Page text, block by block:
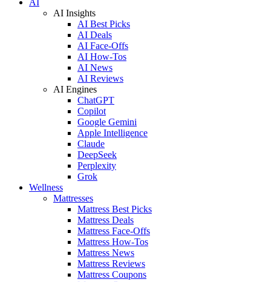
AI Insights
AI Best Picks
AI Deals
AI Face-Offs
AI How-Tos
AI News
AI Reviews
AI Engines
ChatGPT
Copilot
Google Gemini
Apple Intelligence
Claude
DeepSeek
Perplexity
Grok
Wellness
Mattresses
Mattress Best Picks
Mattress Deals
Mattress Face-Offs
Mattress How-Tos
Mattress News
Mattress Reviews
Mattress Coupons